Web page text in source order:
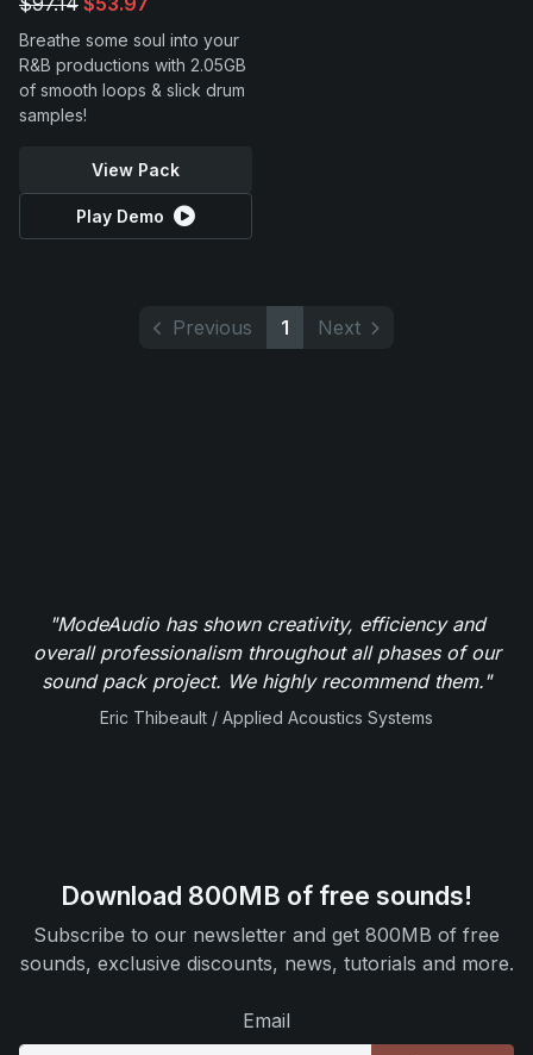
Breathe some soul into your
R&B productions with 2.05GB
of smooth loops & slick drum
samples!
View Pack
Play Demo
Previous 1 Next
"ModeAudio has shown creativity, efficiency and
overall professionalism throughout all phases of our
sound pack project. We highly recommend them."
Eric Thibeault / Applied Acoustics Systems
Download 800MB of free sounds!
Subscribe to our newsletter and get 800MB of free
sounds, exclusive discounts, news, tutorials and more.
Email